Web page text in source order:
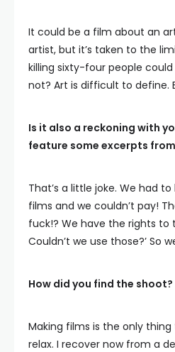
It could be a film about an
artist, but it’s taken to the
killing sixty-four people
not? Art is difficult to define.
Is it also a reckoning with
feature some excerpts
That’s a little joke. We had
films and we couldn’t pay!
fuck!? We have the rights to
Couldn’t we use those?’ So
How did you find the shoot?
Making films is the only
relax. I recover now from a